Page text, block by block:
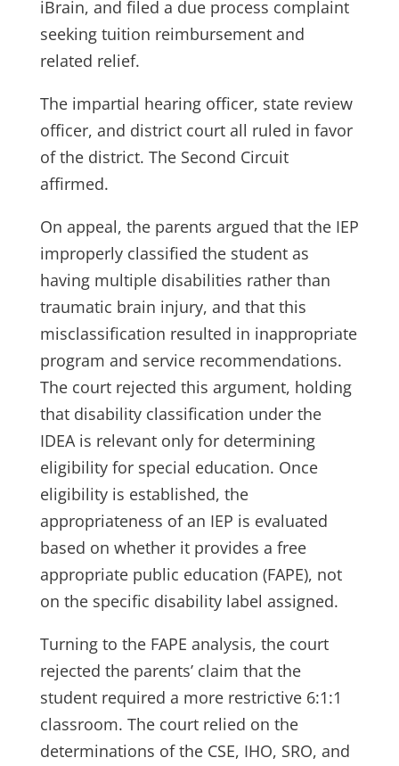
iBrain, and filed a due process complaint
seeking tuition reimbursement and
related relief.
The impartial hearing officer, state review
officer, and district court all ruled in favor
of the district. The Second Circuit
affirmed.
On appeal, the parents argued that the IEP
improperly classified the student as
having multiple disabilities rather than
traumatic brain injury, and that this
misclassification resulted in inappropriate
program and service recommendations.
The court rejected this argument, holding
that disability classification under the
IDEA is relevant only for determining
eligibility for special education. Once
eligibility is established, the
appropriateness of an IEP is evaluated
based on whether it provides a free
appropriate public education (FAPE), not
on the specific disability label assigned.
Turning to the FAPE analysis, the court
rejected the parents’ claim that the
student required a more restrictive 6:1:1
classroom. The court relied on the
determinations of the CSE, IHO, SRO, and